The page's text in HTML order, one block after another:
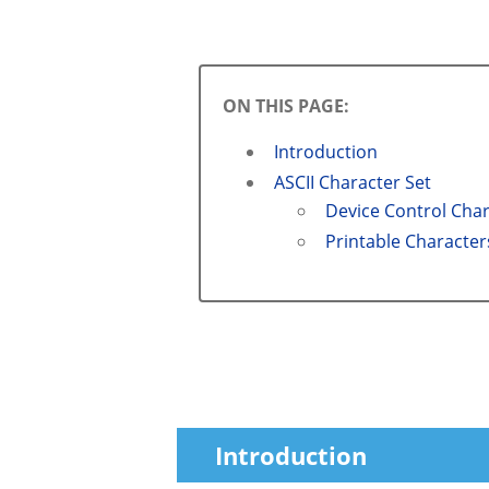
ON THIS PAGE:
Introduction
ASCII Character Set
Device Control
Printable
Introduction